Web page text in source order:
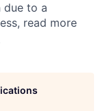
due to a
read more